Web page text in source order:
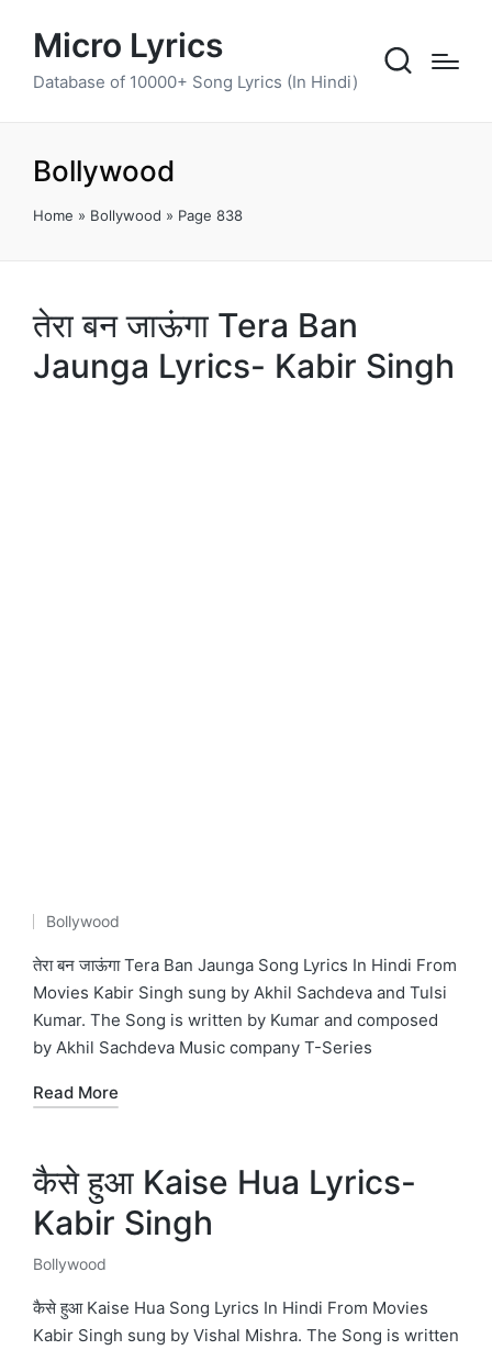
Micro Lyrics
Database of 10000+ Song Lyrics (In Hindi)
Bollywood
Home » Bollywood » Page 838
तेरा बन जाऊंगा Tera Ban
Jaunga Lyrics- Kabir Singh
Posted
in
Bollywood
तेरा बन जाऊंगा Tera Ban Jaunga Song Lyrics In Hindi From
Movies Kabir Singh sung by Akhil Sachdeva and Tulsi
Kumar. The Song is written by Kumar and composed
by Akhil Sachdeva Music company T-Series
Read More
कैसे हुआ Kaise Hua Lyrics-
Kabir Singh
Posted
in
Bollywood
कैसे हुआ Kaise Hua Song Lyrics In Hindi From Movies
Kabir Singh sung by Vishal Mishra. The Song is written